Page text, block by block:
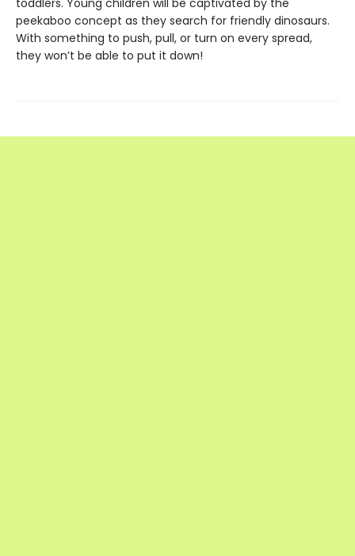
toddlers. Young children will be captivated by the
peekaboo concept as they search for friendly dinosaurs.
With something to push, pull, or turn on every spread,
they won’t be able to put it down!